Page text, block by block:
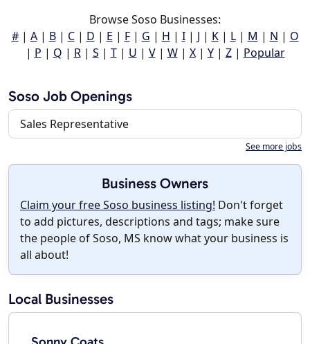
Browse Soso Businesses:
#| A| B| C| D | E | F| G | H | I| J | K| L| M | N | O
| P | Q | R| S | T| U | V| W| X| Y| Z| Popular
Soso Job Openings
Sales Representative
See more jobs
Business Owners
Claim your free Soso business listing! Don't forget
to add pictures, descriptions and tags; make sure
the people of Soso, MS know what your business is
all about!
Local Businesses